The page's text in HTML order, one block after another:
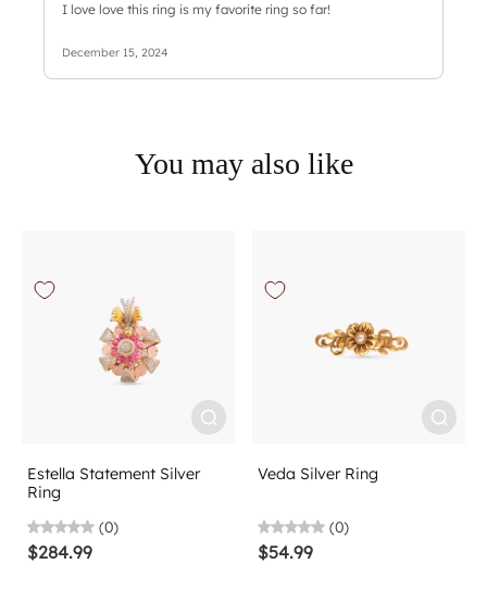
You may also like
Estella Statement Silver
Ring
(0)
$284.99
Veda Silver Ring
(0)
$54.99